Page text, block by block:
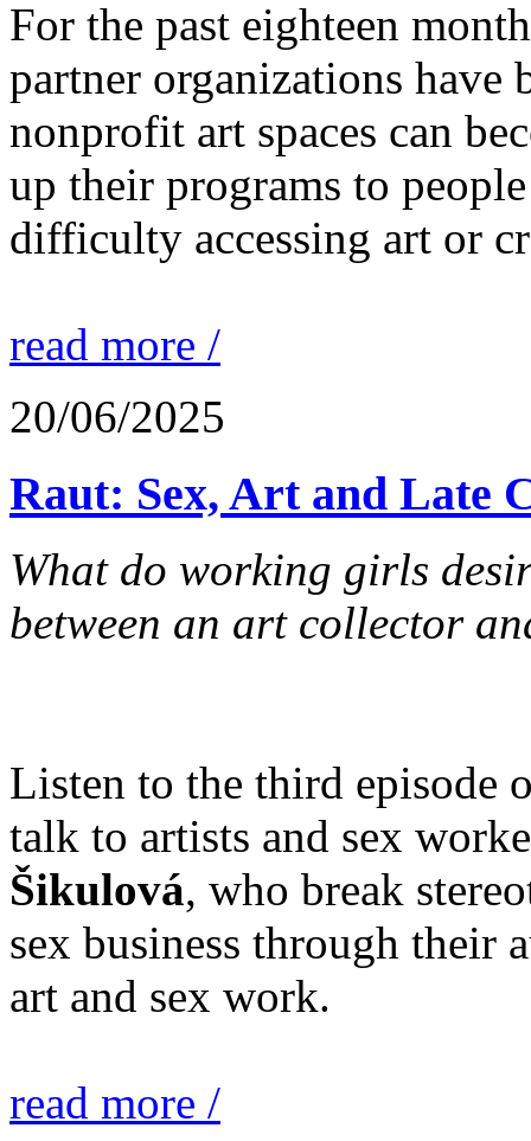
For the past eighteen
partner organizations
nonprofit art spaces can
up their programs to
difficulty accessing art or
read more /
20/06/2025
Raut: Sex, Art and Late
What do working girls
between an art collector
Listen to the third episode
talk to artists and sex
Šikulová, who break
sex business through their
art and sex work.
read more /